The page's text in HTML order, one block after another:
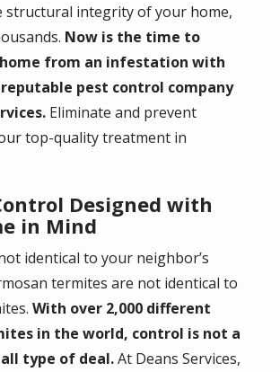
structural integrity of your home,
Now is the time to
from an infestation with
pest control company
Eliminate and prevent
top-quality treatment in
Designed with
in Mind
identical to your neighbor’s
termites are not identical to
With over 2,000 different
in the world, control is not a
type of deal.At Deans Services,